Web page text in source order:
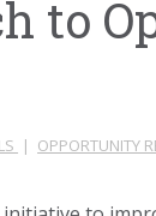
to
| OPPORTUNITY